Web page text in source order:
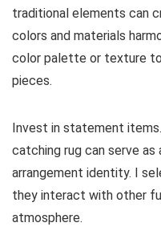
traditional elements can
colors and materials
color palette or texture
pieces.
Invest in statement
catching rug can serve
arrangement identity. I
they interact with other
atmosphere.